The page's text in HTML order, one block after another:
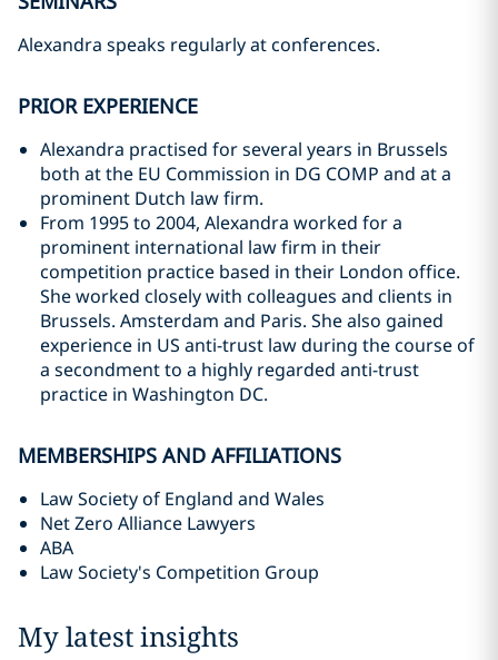
Alexandra speaks regularly at conferences.
PRIOR EXPERIENCE
Alexandra practised for several years in Brussels
both at the EU Commission in DG COMP and at a
prominent Dutch law firm.
From 1995 to 2004, Alexandra worked for a
prominent international law firm in their
competition practice based in their London office.
She worked closely with colleagues and clients in
Brussels. Amsterdam and Paris. She also gained
experience in US anti-trust law during the course of
a secondment to a highly regarded anti-trust
practice in Washington DC.
MEMBERSHIPS AND AFFILIATIONS
Law Society of England and Wales
Net Zero Alliance Lawyers
ABA
Law Society's Competition Group
My latest insights